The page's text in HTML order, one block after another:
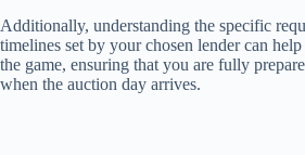
Additionally, understanding the specific
timelines set by your chosen lender can
the game, ensuring that you are fully
when the auction day arrives.